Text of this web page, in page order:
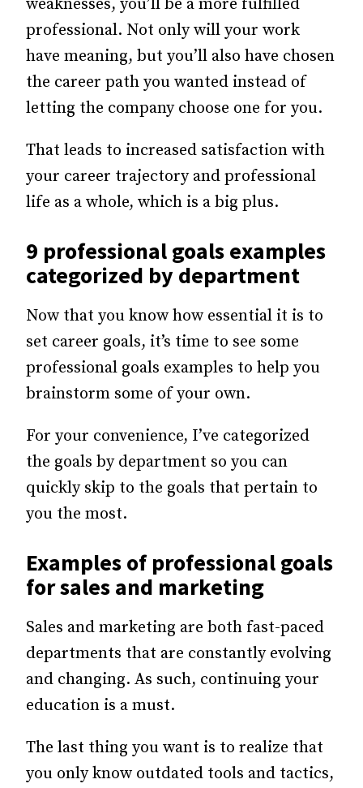
weaknesses, you’ll be a more fulfilled
professional. Not only will your work
have meaning, but you’ll also have chosen
the career path you wanted instead of
letting the company choose one for you.
That leads to increased satisfaction with
your career trajectory and professional
life as a whole, which is a big plus.
9 professional goals examples
categorized by department
Now that you know how essential it is to
set career goals, it’s time to see some
professional goals examples to help you
brainstorm some of your own.
For your convenience, I’ve categorized
the goals by department so you can
quickly skip to the goals that pertain to
you the most.
Examples of professional goals
for sales and marketing
Sales and marketing are both fast-paced
departments that are constantly evolving
and changing. As such, continuing your
education is a must.
The last thing you want is to realize that
you only know outdated tools and tactics,